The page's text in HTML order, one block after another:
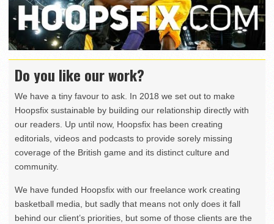
Do you like our work?
We have a tiny favour to ask. In 2018 we set out to make
Hoopsfix sustainable by building our relationship directly with
our readers. Up until now, Hoopsfix has been creating
editorials, videos and podcasts to provide sorely missing
coverage of the British game and its distinct culture and
community.
We have funded Hoopsfix with our freelance work creating
basketball media, but sadly that means not only does it fall
behind our client’s priorities, but some of those clients are the